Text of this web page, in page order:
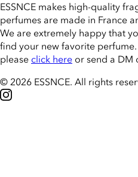
ESSNCE makes high-quality
perfumes are made in France
We are extremely happy that
find your new favorite
please click here or send a DM
© 2026 ESSNCE. All rights